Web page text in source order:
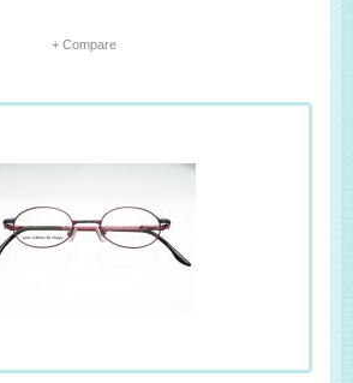
+ Compare